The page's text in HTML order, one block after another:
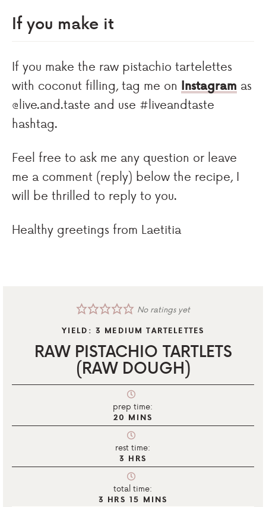
If you make it
If you make the raw pistachio tartelettes
with coconut filling, tag me on Instagram as
@live.and.taste and use #liveandtaste
hashtag.
Feel free to ask me any question or leave
me a comment (reply) below the recipe, I
will be thrilled to reply to you.
Healthy greetings from Laetitia
No ratings yet
YIELD: 3 MEDIUM TARTELETTES
RAW PISTACHIO TARTLETS
(RAW DOUGH)
prep time:
20 MINS
rest time:
3 HRS
total time:
3 HRS 15 MINS